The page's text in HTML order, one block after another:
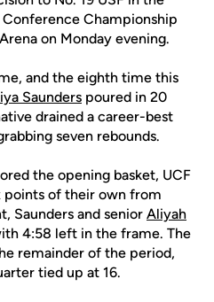
Championship
on Monday evening.
and the eighth time this
Saunders poured in 20
drained a career-best
seven rebounds.
the opening basket, UCF
points of their own from
Saunders and senior Aliyah
4:58 left in the frame. The
remainder of the period,
tied up at 16.